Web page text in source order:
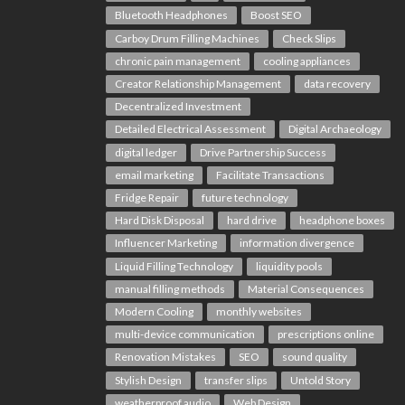
Bluetooth Headphones
Boost SEO
Carboy Drum Filling Machines
Check Slips
chronic pain management
cooling appliances
Creator Relationship Management
data recovery
Decentralized Investment
Detailed Electrical Assessment
Digital Archaeology
digital ledger
Drive Partnership Success
email marketing
Facilitate Transactions
Fridge Repair
future technology
Hard Disk Disposal
hard drive
headphone boxes
Influencer Marketing
information divergence
Liquid Filling Technology
liquidity pools
manual filling methods
Material Consequences
Modern Cooling
monthly websites
multi-device communication
prescriptions online
Renovation Mistakes
SEO
sound quality
Stylish Design
transfer slips
Untold Story